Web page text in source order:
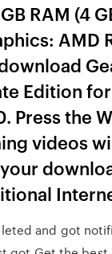
RAM (4
AMD
Edition for
Press the
videos
and got